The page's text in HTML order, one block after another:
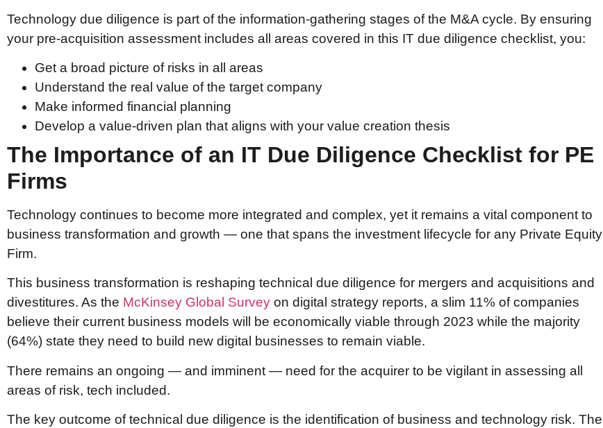
Technology due diligence is part of the information-gathering stages of the M&A cycle. By ensuring
your pre-acquisition assessment includes all areas covered in this IT due diligence checklist, you:
Get a broad picture of risks in all areas
Understand the real value of the target company
Make informed financial planning
Develop a value-driven plan that aligns with your value creation thesis
The Importance of an IT Due Diligence Checklist for PE
Firms
Technology continues to become more integrated and complex, yet it remains a vital component to
business transformation and growth — one that spans the investment lifecycle for any Private Equity
Firm.
This business transformation is reshaping technical due diligence for mergers and acquisitions and
divestitures. As the McKinsey Global Survey on digital strategy reports, a slim 11% of companies
believe their current business models will be economically viable through 2023 while the majority
(64%) state they need to build new digital businesses to remain viable.
There remains an ongoing — and imminent — need for the acquirer to be vigilant in assessing all
areas of risk, tech included.
The key outcome of technical due diligence is the identification of business and technology risk. The